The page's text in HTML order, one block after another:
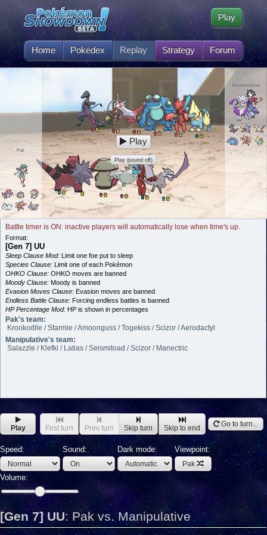
Home Pokédex Replay Strategy Forum
Play
Pak
Manipulative
Play
Play (sound off)
Battle timer is ON: inactive players will automatically lose when time's up.
Format:
[Gen 7] UU
Sleep Clause Mod: Limit one foe put to sleep
Species Clause: Limit one of each Pokémon
OHKO Clause: OHKO moves are banned
Moody Clause: Moody is banned
Evasion Moves Clause: Evasion moves are banned
Endless Battle Clause: Forcing endless battles is banned
HP Percentage Mod: HP is shown in percentages
Pak's team:
Krookodile / Starmie / Amoonguss / Togekiss / Scizor / Aerodactyl
Manipulative's team:
Salazzle / Klefki / Latias / Seismitoad / Scizor / Manectric
Play First turn Prev turn Skip turn Skip to end Go to turn...
Speed: Sound: Dark mode: Viewpoint:
Pak
Volume:
[Gen 7] UU: Pak vs. Manipulative